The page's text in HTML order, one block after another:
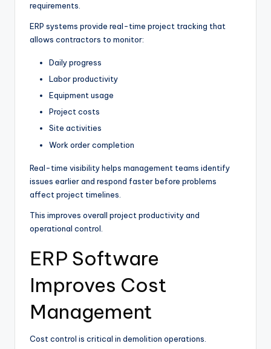
requirements.
ERP systems provide real-time project tracking that
allows contractors to monitor:
Daily progress
Labor productivity
Equipment usage
Project costs
Site activities
Work order completion
Real-time visibility helps management teams identify
issues earlier and respond faster before problems
affect project timelines.
This improves overall project productivity and
operational control.
ERP Software
Improves Cost
Management
Cost control is critical in demolition operations.